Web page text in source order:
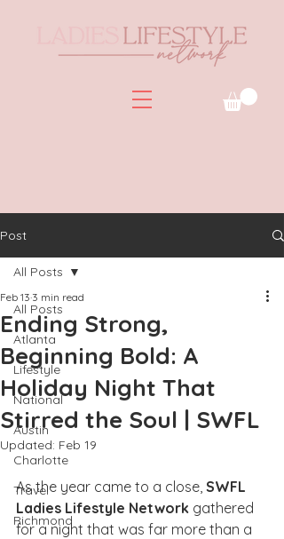
Post
All Posts
Atlanta
Lifestyle
National
Austin
Charlotte
Travel
Richmond
All Posts
Ending Strong,
Beginning Bold: A
Holiday Night That
Stirred the Soul | SWFL
Feb 13 3 min read
Updated: Feb 19
As the year came to a close, SWFL
Ladies Lifestyle Network gathered
for a night that was far more than a